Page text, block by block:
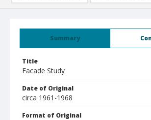
Summary
Title
Facade Study
Date of Original
circa 1961-1968
Format of Original